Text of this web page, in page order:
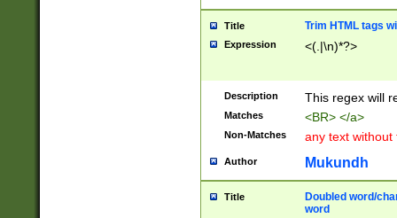
Title Trim HTML tags
Expression <(.|\n)*?>
Description This regex will
Matches <BR> </a>
Non-Matches any text without
Author Mukundh
Title
Doubled word/
word